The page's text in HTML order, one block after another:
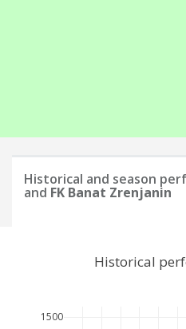
Historical and season
and FK Banat Zrenjanin
1500
Historical